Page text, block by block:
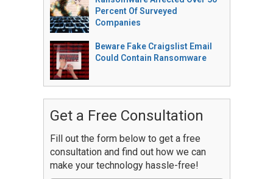
Percent Of Surveyed
Companies
Beware Fake Craigslist Email
Could Contain Ransomware
Get a Free Consultation
Fill out the form below to get a free
consultation and find out how we can
make your technology hassle-free!